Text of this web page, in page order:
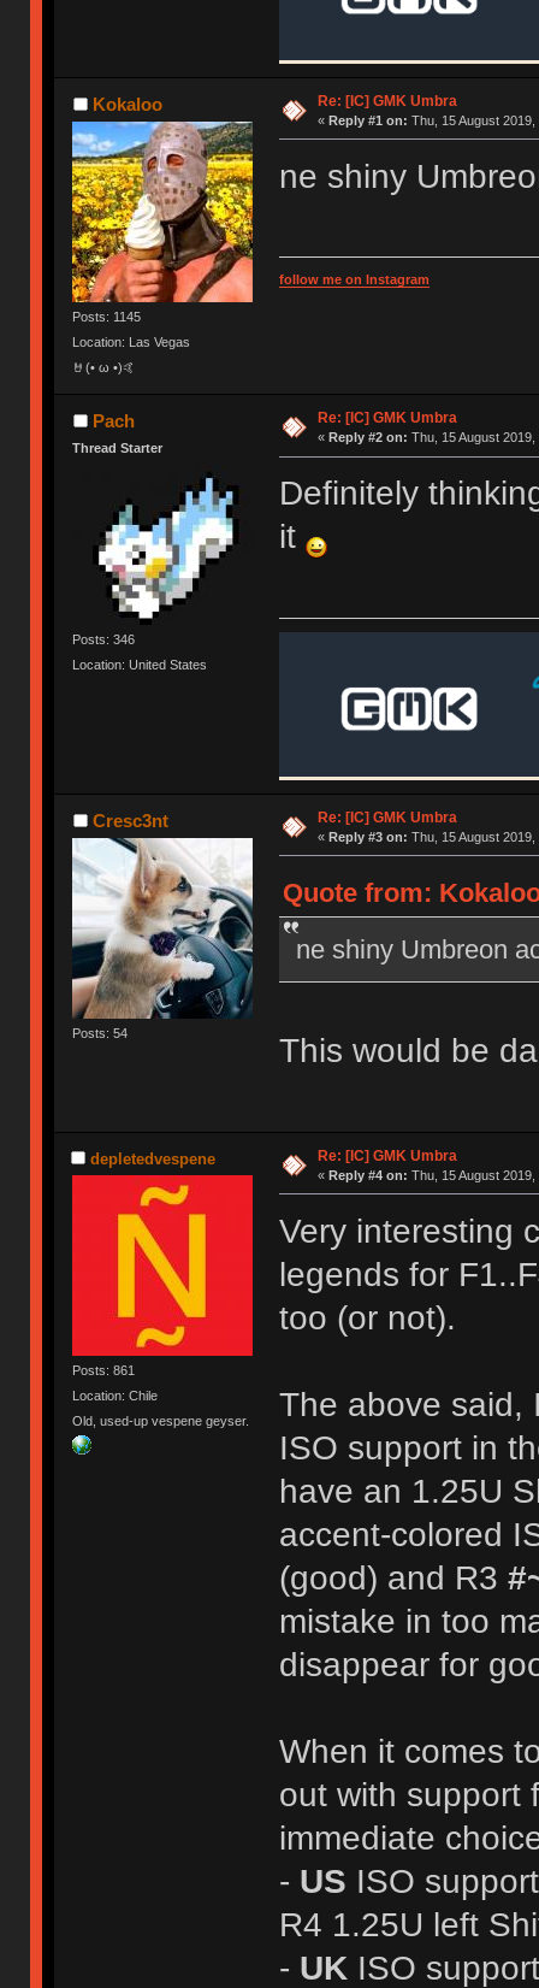
Kokaloo
Posts: 1145
Location: Las Vegas
🤘(• ω •)🤙
Re: [IC] GMK Umbra
« Reply #1 on: Thu, 15 August 2019,
ne shiny
follow me on Instagram
Pach
Thread Starter
Posts: 346
Location: United States
Re: [IC] GMK Umbra
« Reply #2 on: Thu, 15 August 2019,
Definitely
it
Cresc3nt
Posts: 54
Re: [IC] GMK Umbra
« Reply #3 on: Thu, 15 August 2019,
Quote from:
ne shiny Umbreon
This would be
depletedvespene
Posts: 861
Location: Chile
Old, used-up vespene geyser.
Re: [IC] GMK Umbra
« Reply #4 on: Thu, 15 August 2019,
Very interesting
legends for
too (or not).
The above said,
ISO support in
have an 1.25U
accent-colored
(good) and R3
mistake in too
disappear for
When it comes
out with support
immediate
- US ISO
R4 1.25U left
- UK ISO